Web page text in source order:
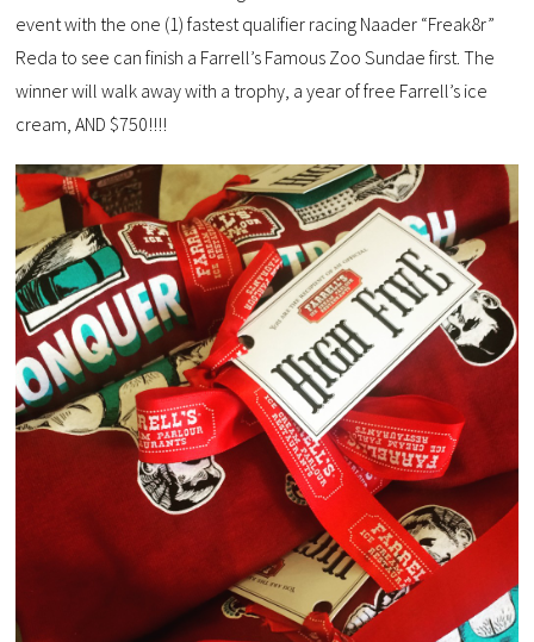
event with the one (1) fastest qualifier racing Naader “Freak8r”
Reda to see can finish a Farrell’s Famous Zoo Sundae first. The
winner will walk away with a trophy, a year of free Farrell’s ice
cream, AND $750!!!!